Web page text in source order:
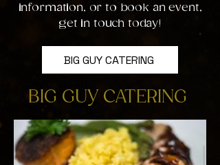
information, or to book an event,
get in touch today!
BIG GUY CATERING
BIG GUY CATERING